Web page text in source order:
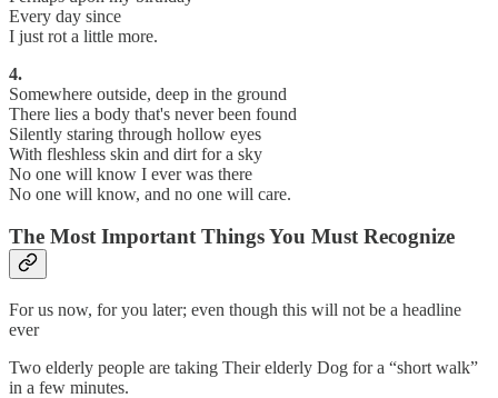
Every day since
I just rot a little more.
4.
Somewhere outside, deep in the ground
There lies a body that's never been found
Silently staring through hollow eyes
With fleshless skin and dirt for a sky
No one will know I ever was there
No one will know, and no one will care.
The Most Important Things You Must Recognize
For us now, for you later; even though this will not be a headline
ever
Two elderly people are taking Their elderly Dog for a “short walk”
in a few minutes.